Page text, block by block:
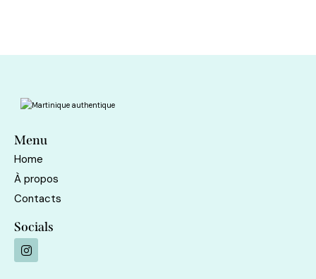
Menu
Home
À propos
Contacts
Socials